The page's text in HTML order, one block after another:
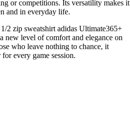
or competitions. Its versatility makes it
and in everyday life.
2 zip sweatshirt adidas Ultimate365+
new level of comfort and elegance on
who leave nothing to chance, it
every game session.